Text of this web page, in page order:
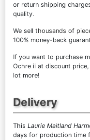
or return shipping
quality.
We sell thousands of
100% money-back
If you want to purchase
Ochre ii at discount
lot more!
Delivery
This Laurie Maitland
days for production time